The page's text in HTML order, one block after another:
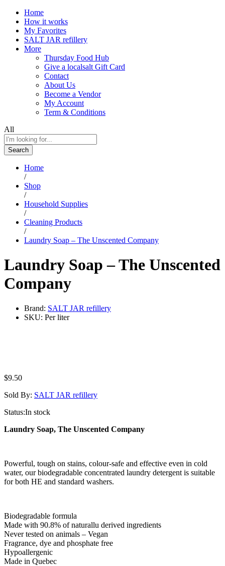
Home
How it works
My Favorites
SALT JAR refillery
More
Thursday Food Hub
Give a localsalt Gift Card
Contact
About Us
Become a Vendor
My Account
Term & Conditions
All
Search
Home
/
Shop
/
Household Supplies
/
Cleaning Products
/
Laundry Soap – The Unscented Company
Laundry Soap – The Unscented
Company
Brand: SALT JAR refillery
SKU: Per liter
$9.50
Sold By: SALT JAR refillery
Status:In stock
Laundry Soap, The Unscented Company
Powerful, tough on stains, colour-safe and effective even in cold
water, our biodegradable concentrated laundry detergent is suitable
for both HE and standard washers.
Biodegradable formula
Made with 90.8% of naturallu derived ingredients
Never tested on animals – Vegan
Fragrance, dye and phosphate free
Hypoallergenic
Made in Quebec